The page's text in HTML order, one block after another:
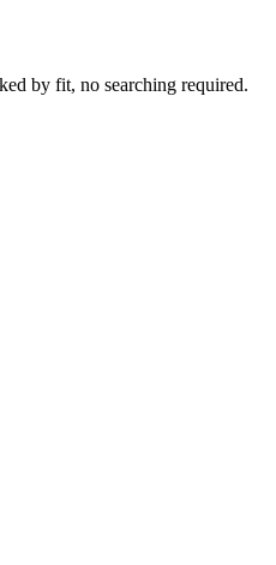
by fit, no searching required.